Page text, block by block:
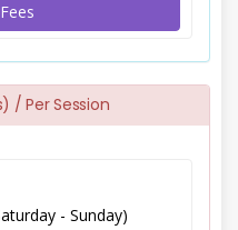
/ Per Session
- Sunday)